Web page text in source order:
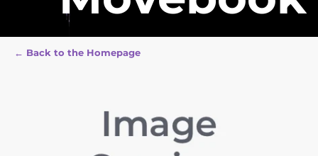
← Back to the Homepage